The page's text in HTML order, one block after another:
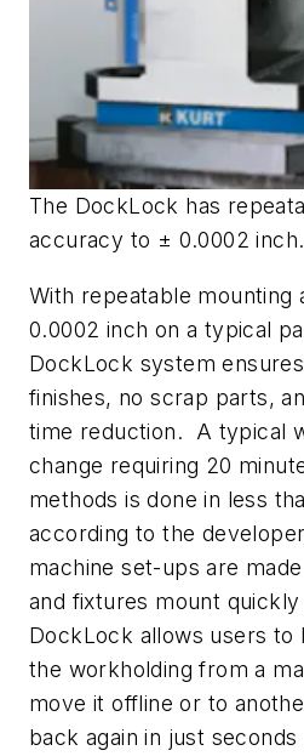
The DockLock has
accuracy to ± 0.0002 inch.
With repeatable mounting
0.0002 inch on a typical
DockLock system
finishes, no scrap parts,
time reduction. A typical
change requiring 20
methods is done in less
according to the
machine set-ups are
and fixtures mount quickly
DockLock allows users to
the workholding from a
move it offline or to
back again in just